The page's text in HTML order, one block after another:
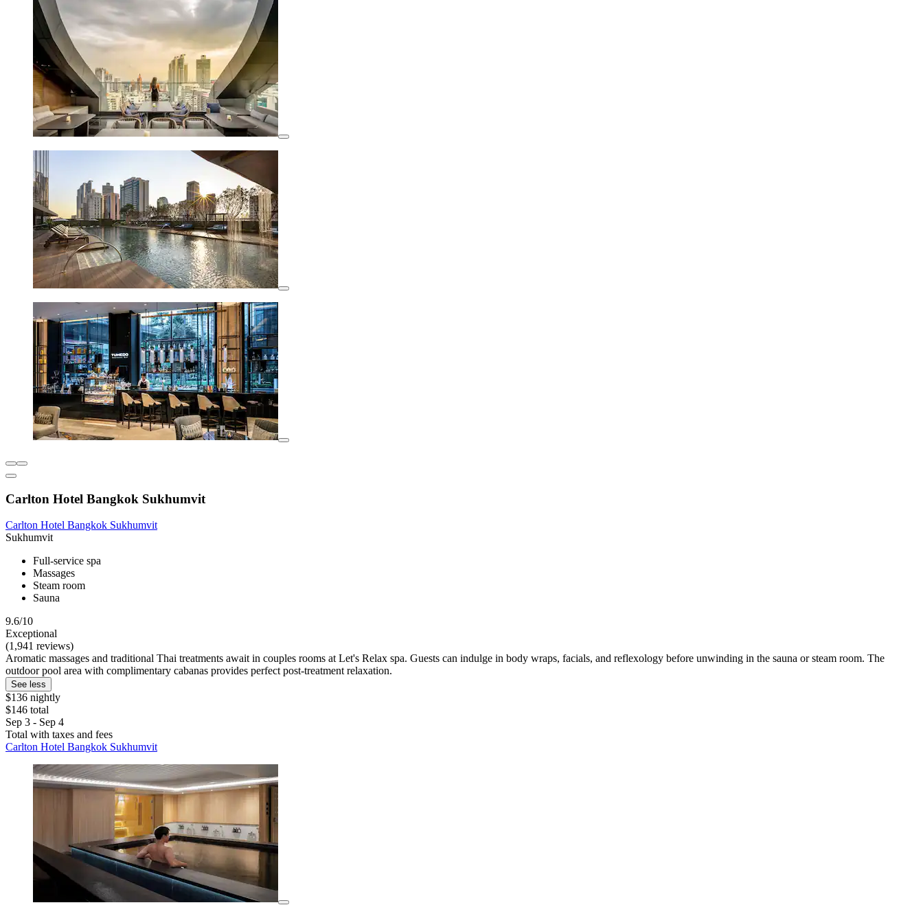
Carlton Hotel Bangkok Sukhumvit
Carlton Hotel Bangkok Sukhumvit
Sukhumvit
Full-service spa
Massages
Steam room
Sauna
9.6/10
Exceptional
(1,941 reviews)
Aromatic massages and traditional Thai treatments await in couples rooms at Let's Relax spa. Guests can indulge in body wraps, facials, and reflexology before unwinding in the sauna or steam room. The
outdoor pool area with complimentary cabanas provides perfect post-treatment relaxation.
See less
$136 nightly
$146 total
Sep 3 - Sep 4
Total with taxes and fees
Carlton Hotel Bangkok Sukhumvit